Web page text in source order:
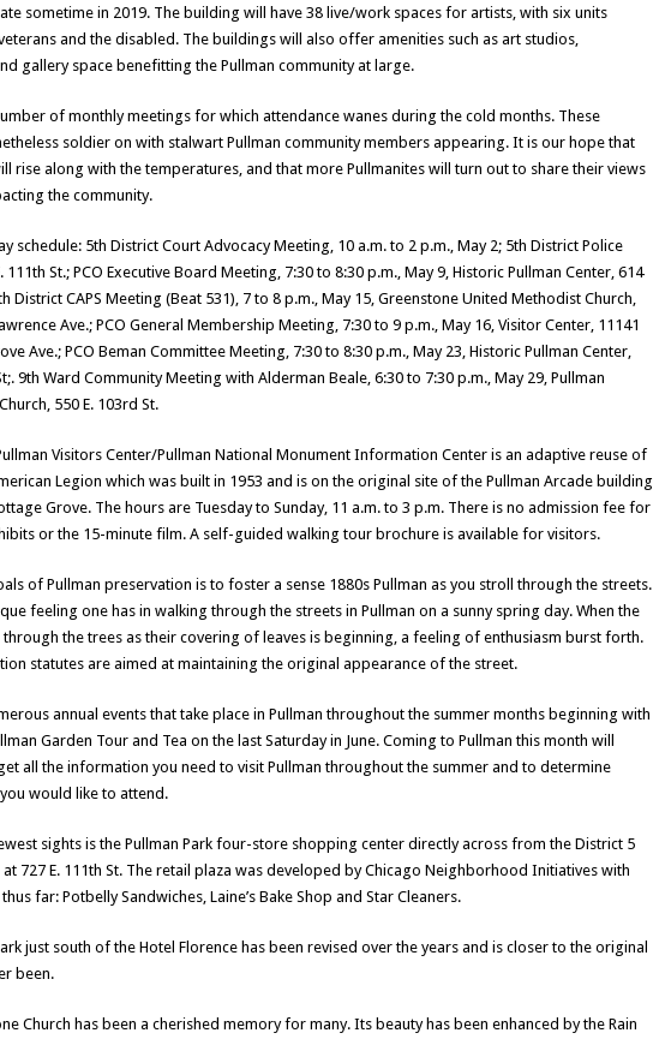
sometime in 2019. The building will have 38 live/work spaces for artists, with six units
and the disabled. The buildings will also offer amenities such as art studios,
gallery space benefitting the Pullman community at large.
of monthly meetings for which attendance wanes during the cold months. These
soldier on with stalwart Pullman community members appearing. It is our hope that
rise along with the temperatures, and that more Pullmanites will turn out to share their views
the community.
schedule: 5th District Court Advocacy Meeting, 10 a.m. to 2 p.m., May 2; 5th District Police
111th St.; PCO Executive Board Meeting, 7:30 to 8:30 p.m., May 9, Historic Pullman Center, 614
District CAPS Meeting (Beat 531), 7 to 8 p.m., May 15, Greenstone United Methodist Church,
Ave.; PCO General Membership Meeting, 7:30 to 9 p.m., May 16, Visitor Center, 11141
Ave.; PCO Beman Committee Meeting, 7:30 to 8:30 p.m., May 23, Historic Pullman Center,
9th Ward Community Meeting with Alderman Beale, 6:30 to 7:30 p.m., May 29, Pullman
550 E. 103rd St.
Visitors Center/Pullman National Monument Information Center is an adaptive reuse of
Legion which was built in 1953 and is on the original site of the Pullman Arcade building
Grove. The hours are Tuesday to Sunday, 11 a.m. to 3 p.m. There is no admission fee for
or the 15-minute film. A self-guided walking tour brochure is available for visitors.
of Pullman preservation is to foster a sense 1880s Pullman as you stroll through the streets.
feeling one has in walking through the streets in Pullman on a sunny spring day. When the
through the trees as their covering of leaves is beginning, a feeling of enthusiasm burst forth.
statutes are aimed at maintaining the original appearance of the street.
annual events that take place in Pullman throughout the summer months beginning with
Garden Tour and Tea on the last Saturday in June. Coming to Pullman this month will
all the information you need to visit Pullman throughout the summer and to determine
would like to attend.
sights is the Pullman Park four-store shopping center directly across from the District 5
727 E. 111th St. The retail plaza was developed by Chicago Neighborhood Initiatives with
far: Potbelly Sandwiches, Laine’s Bake Shop and Star Cleaners.
just south of the Hotel Florence has been revised over the years and is closer to the original
been.
Church has been a cherished memory for many. Its beauty has been enhanced by the Rain